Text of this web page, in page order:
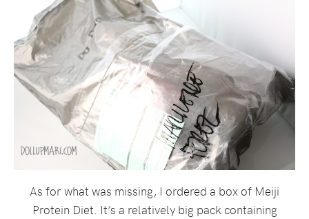
As for what was missing, I ordered a box of Meiji
Protein Diet. It’s a relatively big pack containing